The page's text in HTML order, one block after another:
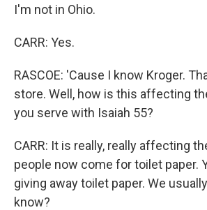
I'm not in Ohio.
CARR: Yes.
RASCOE: 'Cause I know Kroger.
store. Well, how is this affecting
you serve with Isaiah 55?
CARR: It is really, really affecting
people now come for toilet paper.
giving away toilet paper. We
know?